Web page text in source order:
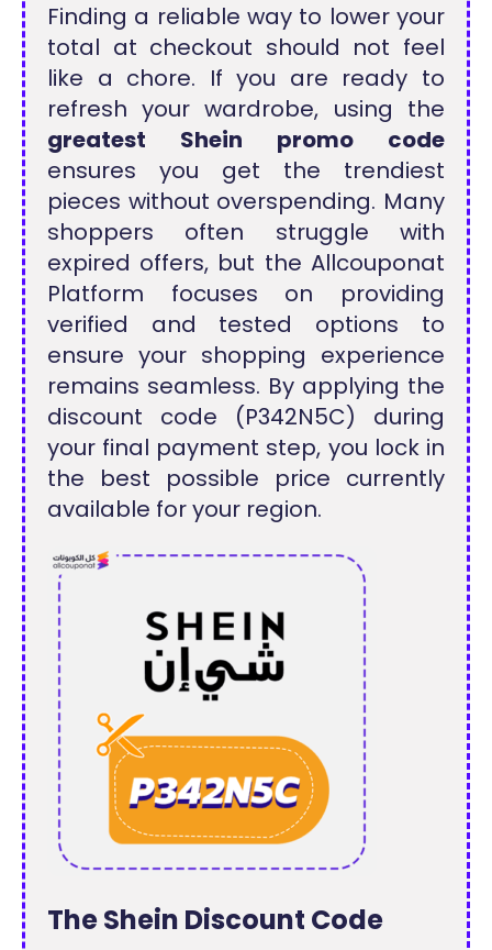
Finding a reliable way to lower your
total at checkout should not feel
like a chore. If you are ready to
refresh your wardrobe, using the
greatest Shein promo code
ensures you get the trendiest
pieces without overspending. Many
shoppers often struggle with
expired offers, but the Allcouponat
Platform focuses on providing
verified and tested options to
ensure your shopping experience
remains seamless. By applying the
discount code (P342N5C) during
your final payment step, you lock in
the best possible price currently
available for your region.
The Shein Discount Code